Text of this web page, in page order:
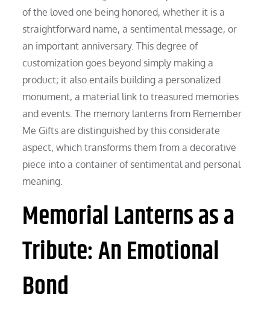
of the loved one being honored, whether it is a
straightforward name, a sentimental message, or
an important anniversary. This degree of
customization goes beyond simply making a
product; it also entails building a personalized
monument, a material link to treasured memories
and events. The memory lanterns from Remember
Me Gifts are distinguished by this considerate
aspect, which transforms them from a decorative
piece into a container of sentimental and personal
meaning.
Memorial Lanterns as a
Tribute: An Emotional
Bond